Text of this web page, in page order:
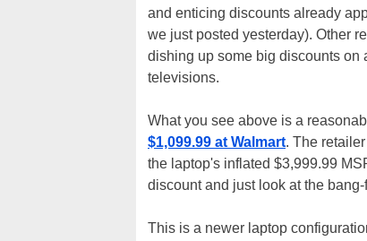
and enticing discounts already
we just posted yesterday). Other
dishing up some big discounts on
televisions.
What you see above is a
$1,099.99 at Walmart. The
the laptop's inflated $3,999.99
discount and just look at the
This is a newer laptop